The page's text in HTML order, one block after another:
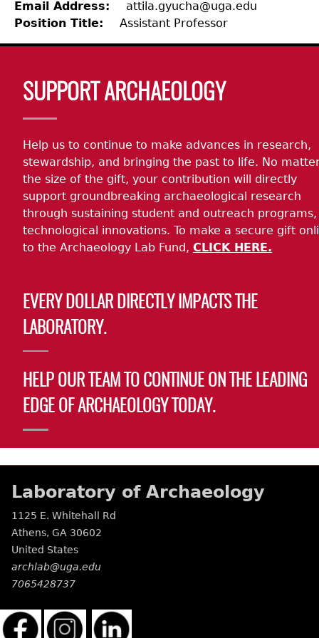
Laboratory Speaker Series
Email Address
attila.gyucha@uga.edu
Position Title
Assistant Professor
SUPPORT ARCHAEOLOGY
Help us to continue to make advances in research,
stewardship, and bringing the past to life. No
the size of the gift, your contribution will directly
support groundbreaking archaeological research
through sustaining student and outreach
technological innovations. To make a secure gift
to the Archaeology Lab Fund, CLICK HERE.
EVERY DOLLAR DIRECTLY IMPACTS THE
LABORATORY.
HELP OUR TEAM TO CONTINUE ON THE LEADING
EDGE OF ARCHAEOLOGY TODAY.
Laboratory of Archaeology
1125 E. Whitehall Rd
Athens, GA 30602
United States
archlab@uga.edu
7065428737